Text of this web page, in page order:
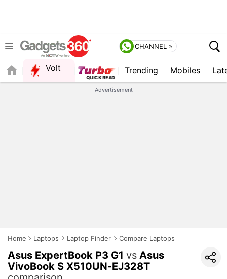
CHANNEL »
Volt Trending Mobiles
Advertisement
Home Laptops Laptop Finder Compare Laptops
Asus ExpertBook P3 G1 vs Asus
VivoBook S X510UN-EJ328T